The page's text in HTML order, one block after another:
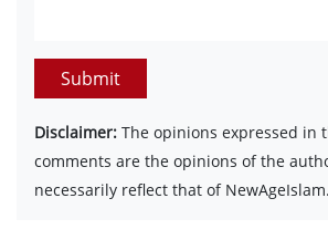
Submit
Disclaimer: The opinions expressed in
comments are the opinions of the
necessarily reflect that of